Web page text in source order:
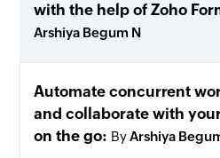
with the help of Zoho
Arshiya Begum N
Automate concurrent
and collaborate with
on the go
ByArshiya